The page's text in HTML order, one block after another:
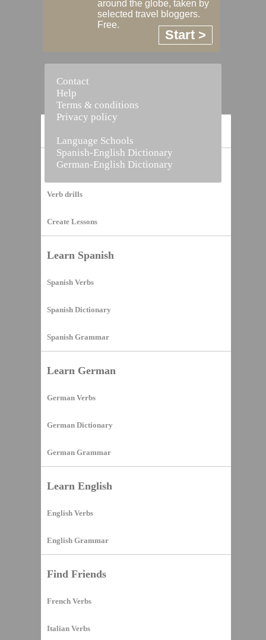
Vocabulary Builder
Verb drills
Create Lessons
Learn Spanish
Spanish Verbs
Spanish Dictionary
Spanish Grammar
Learn German
German Verbs
German Dictionary
German Grammar
Learn English
English Verbs
English Grammar
Find Friends
French Verbs
Italian Verbs
around the globe, taken by
selected travel bloggers.
Free.
Start >
Contact
Help
Terms & conditions
Privacy policy
Language Schools
Spanish-English Dictionary
German-English Dictionary